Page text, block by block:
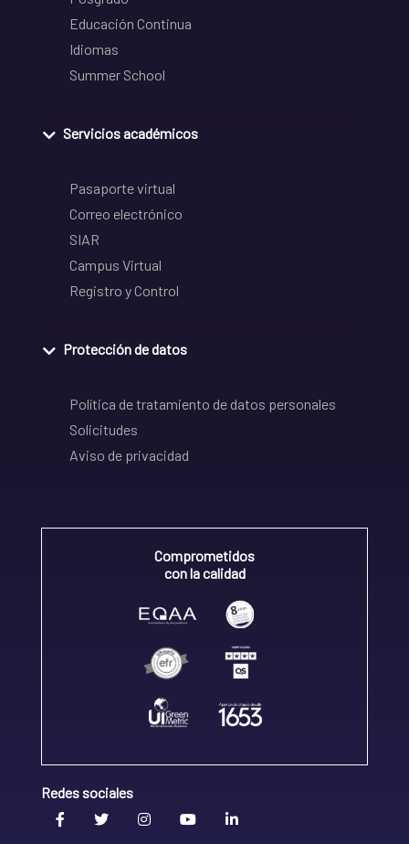
Educación Continua
Idiomas
Summer School
Servicios académicos
Pasaporte virtual
Correo electrónico
SIAR
Campus Virtual
Registro y Control
Protección de datos
Política de tratamiento de datos personales
Solicitudes
Aviso de privacidad
Comprometidos
con la calidad
Redes sociales